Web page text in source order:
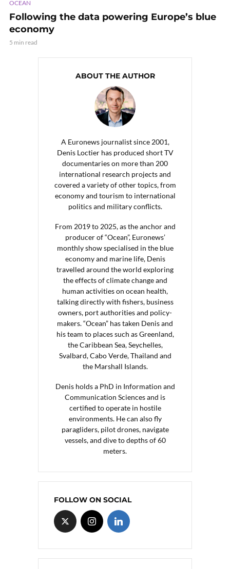
OCEAN
Following the data powering Europe’s blue
economy
5 min read
ABOUT THE AUTHOR
A Euronews journalist since 2001,
Denis Loctier has produced short TV
documentaries on more than 200
international research projects and
covered a variety of other topics, from
economy and tourism to international
politics and military conflicts.
From 2019 to 2025, as the anchor and
producer of “Ocean”, Euronews’
monthly show specialised in the blue
economy and marine life, Denis
travelled around the world exploring
the effects of climate change and
human activities on ocean health,
talking directly with fishers, business
owners, port authorities and policy-
makers. “Ocean” has taken Denis and
his team to places such as Greenland,
the Caribbean Sea, Seychelles,
Svalbard, Cabo Verde, Thailand and
the Marshall Islands.
Denis holds a PhD in Information and
Communication Sciences and is
certified to operate in hostile
environments. He can also fly
paragliders, pilot drones, navigate
vessels, and dive to depths of 60
meters.
FOLLOW ON SOCIAL